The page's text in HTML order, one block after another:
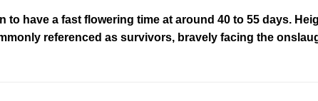
have a fast flowering time at around 40 to 55 days.
referenced as survivors, bravely facing the